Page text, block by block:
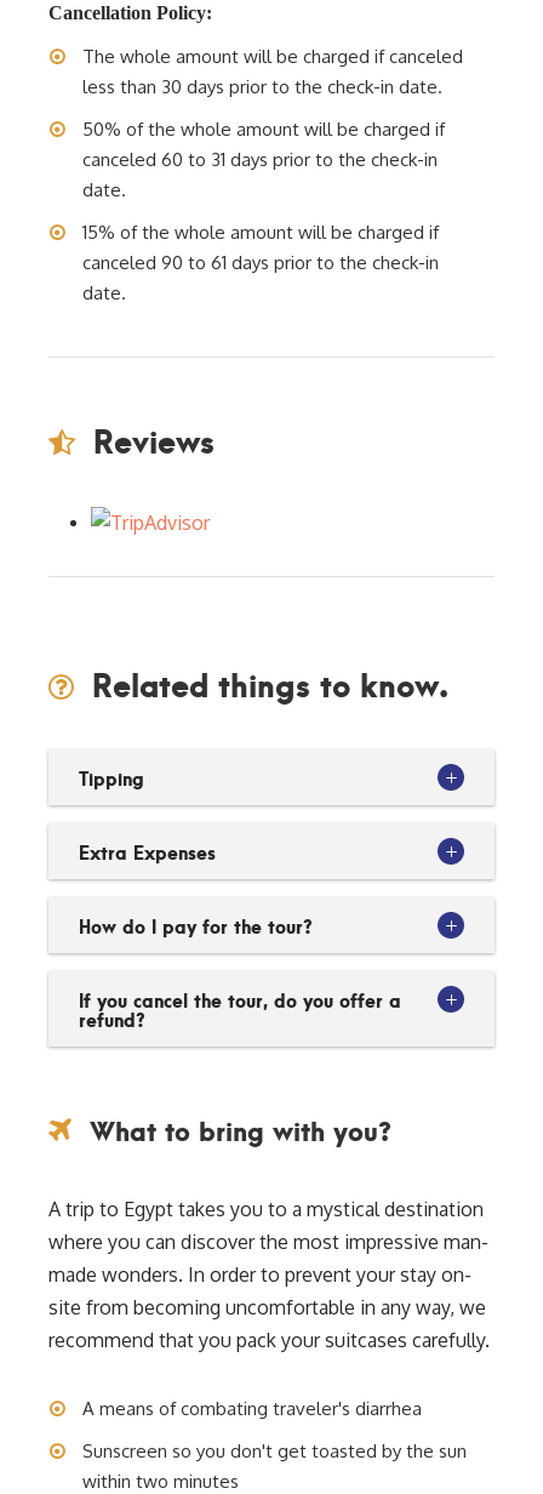
Cancellation Policy:
The whole amount will be charged if canceled
less than 30 days prior to the check-in date.
50% of the whole amount will be charged if
canceled 60 to 31 days prior to the check-in
date.
15% of the whole amount will be charged if
canceled 90 to 61 days prior to the check-in
date.
Reviews
Related things to know.
Tipping
Extra Expenses
How do I pay for the tour?
If you cancel the tour, do you offer a
refund?
What to bring with you?
A trip to Egypt takes you to a mystical destination
where you can discover the most impressive man-
made wonders. In order to prevent your stay on-
site from becoming uncomfortable in any way, we
recommend that you pack your suitcases carefully.
A means of combating traveler's diarrhea
Sunscreen so you don't get toasted by the sun
within two minutes